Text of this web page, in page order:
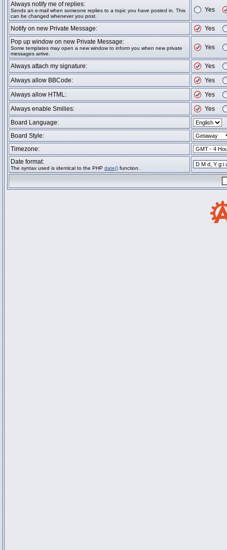
Always notify me of replies:
Sends an e-mail when someone replies to a topic you have posted in. This
can be changed whenever you post.
Yes
Notify on new Private Message:
Yes
Pop up window on new Private Message:
Some templates may open a new window to inform you when new private
messages arrive.
Yes
Always attach my signature:
Yes
Always allow BBCode:
Yes
Always allow HTML:
Yes
Always enable Smilies:
Yes
Board Language:
Board Style:
Timezone:
Date format:
The syntax used is identical to the PHP date() function.